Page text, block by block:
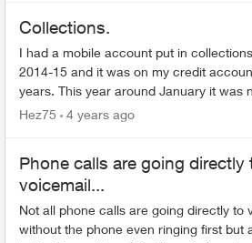
Collections.
I had a mobile account put in
2014-15 and it was on my credit
years. This year around January it was
on my credit it was for $2288 something
Hez75 4 years ago
Phone calls are going directly
voicemail...
Not all phone calls are going directly to
without the phone even ringing first but